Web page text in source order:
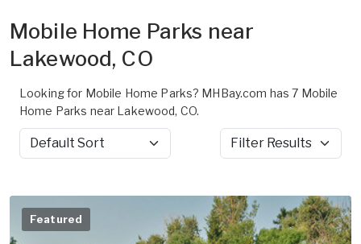
Mobile Home Parks near
Lakewood, CO
Looking for Mobile Home Parks? MHBay.com has 7 Mobile
Home Parks near Lakewood, CO.
Sort by Filter Results
Featured